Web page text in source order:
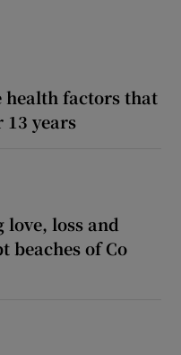
factors that
years
loss and
beaches of Co